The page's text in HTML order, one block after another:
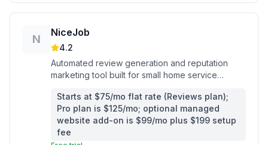
N
NiceJob
4.2
Automated review generation and reputation
marketing tool built for small home service
without manual follow-up.
Starts at $75/mo flat rate (Reviews plan);
Pro plan is $125/mo; optional managed
website add-on is $99/mo plus $199 setup
fee